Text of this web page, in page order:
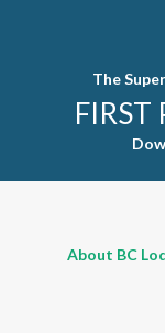
The
FIRST
About BC